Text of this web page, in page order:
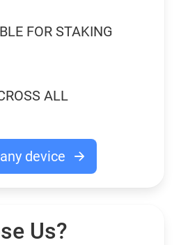
FOR STAKING
ALL
device
Us?